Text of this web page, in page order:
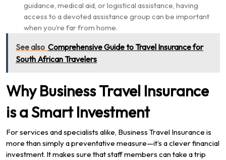
guidance, medical aid, or logistical assistance, having
access to a devoted assistance group can be important
when you’re far from home.
See also Comprehensive Guide to Travel Insurance for
South African Travelers
Why Business Travel Insurance
is a Smart Investment
For services and specialists alike, Business Travel Insurance is
more than simply a preventative measure—it’s a clever financial
investment. It makes sure that staff members can take a trip